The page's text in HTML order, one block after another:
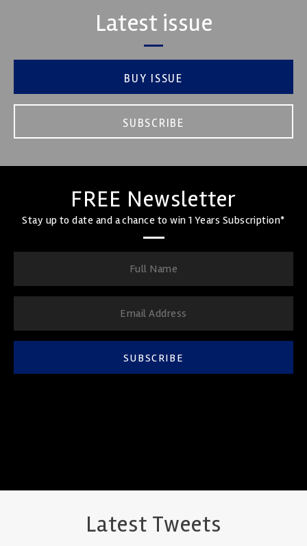
Latest issue
BUY ISSUE
SUBSCRIBE
FREE Newsletter
Stay up to date and a chance to win 1 Years Subscription*
SUBSCRIBE
Latest Tweets